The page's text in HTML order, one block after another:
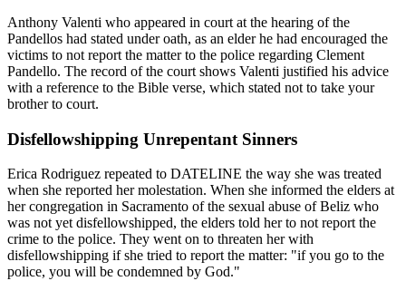
Anthony Valenti who appeared in court at the hearing of the
Pandellos had stated under oath, as an elder he had encouraged the
victims to not report the matter to the police regarding Clement
Pandello. The record of the court shows Valenti justified his advice
with a reference to the Bible verse, which stated not to take your
brother to court.
Disfellowshipping Unrepentant Sinners
Erica Rodriguez repeated to DATELINE the way she was treated
when she reported her molestation. When she informed the elders at
her congregation in Sacramento of the sexual abuse of Beliz who
was not yet disfellowshipped, the elders told her to not report the
crime to the police. They went on to threaten her with
disfellowshipping if she tried to report the matter: "if you go to the
police, you will be condemned by God."